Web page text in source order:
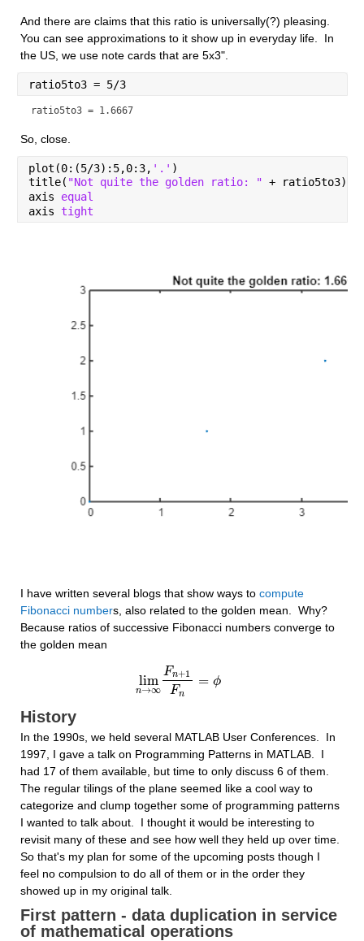
And there are claims that this ratio is universally(?) pleasing.
You can see approximations to it show up in everyday life.  In
the US, we use note cards that are 5x3".
ratio5to3 = 5/3
ratio5to3 = 1.6667
So, close.
plot(0:(5/3):5,0:3, '.' )
title( "Not quite the golden ratio: " + ratio5to3)
axis equal
axis tight
I have written several blogs that show ways to compute
Fibonacci numbers, also related to the golden mean.  Why?
Because ratios of successive Fibonacci numbers converge to
the golden mean
lim
n→∞
Fn+1
Fn
= ϕ
limn→∞Fn+ 1F n=
History
In the 1990s, we held several MATLAB User Conferences.  In
1997, I gave a talk on Programming Patterns in MATLAB.  I
had 17 of them available, but time to only discuss 6 of them.
The regular tilings of the plane seemed like a cool way to
categorize and clump together some of programming patterns
I wanted to talk about.  I thought it would be interesting to
revisit many of these and see how well they held up over time.
So that's my plan for some of the upcoming posts though I
feel no compulsion to do all of them or in the order they
showed up in my original talk.
First pattern - data duplication in service
of mathematical operations